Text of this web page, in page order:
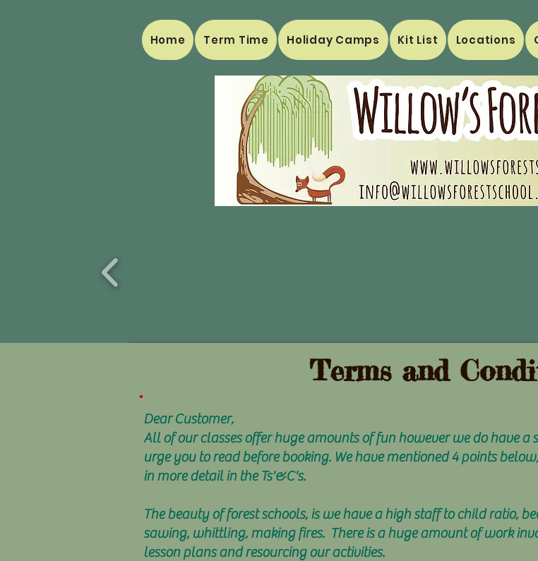
Home Term Time Holiday Camps Kit List Locations
Terms and
Dear Customer,
All of our classes offer huge amounts of fun however we do have a
urge you to read before booking. We have mentioned 4 points
in more detail in the Ts'&C's.
The beauty of forest schools, is we have a high staff to child ratio,
sawing, whittling, making fires. There is a huge amount of work
lesson plans and resourcing our activities.